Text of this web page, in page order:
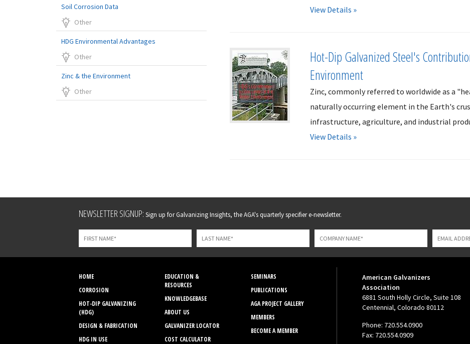
View Details »
Hot-Dip Galvanized Steel's
Environment
Zinc, commonly referred to worldwide as a
naturally occurring element in the Earth's
infrastructure, agriculture, and industrial
View Details »
Soil Corrosion Data
Other
HDG Environmental Advantages
Other
Zinc & the Environment
Other
Leave
field
blank
NEWSLETTER SIGNUP: Sign up for Galvanizing Insights, the AGA's quarterly specifier e-newsletter.
HOME
CORROSION
HOT-DIP GALVANIZING
(HDG)
DESIGN & FABRICATION
HDG IN USE
EDUCATION &
RESOURCES
KNOWLEDGEBASE
ABOUT US
GALVANIZER LOCATOR
COST CALCULATOR
SEMINARS
PUBLICATIONS
AGA PROJECT GALLERY
MEMBERS
BECOME A MEMBER
American Galvanizers
Association
6881 South Holly Circle, Suite 108
Centennial, Colorado 80112
Phone: 720.554.0900
Fax: 720.554.0909